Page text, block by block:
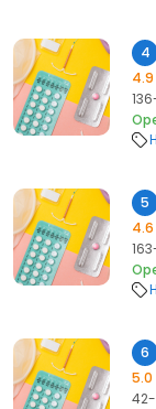
4
4.9
5
4.6
6
5.0
42-